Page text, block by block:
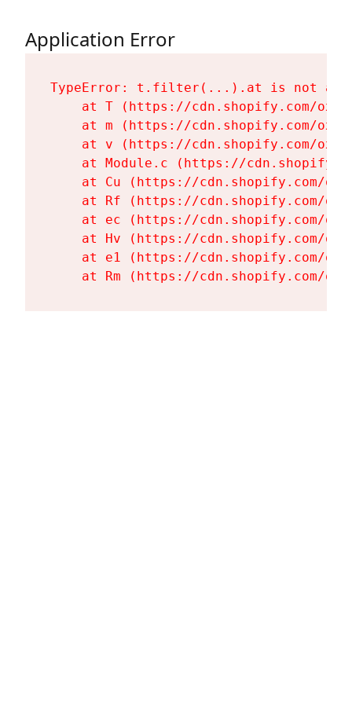
Application Error
TypeError: t.filter(...).at is not a
at T (https://cdn.shopify.com/
at m (https://cdn.shopify.com/
at v (https://cdn.shopify.com/
at Module.c (https://
at Cu (https://cdn.shopify.com/
at Rf (https://cdn.shopify.com/
at ec (https://cdn.shopify.com/
at Hv (https://cdn.shopify.com/
at e1 (https://cdn.shopify.com/
at Rm (https://cdn.shopify.com/